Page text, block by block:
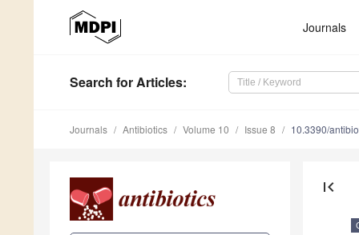
Journals
Search for Articles:
Journals Antibiotics Volume 10 Issue 8 10.3390/
first_page